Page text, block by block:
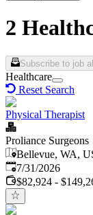
2
Subscribe to job
Healthcare
Reset Search
Physical Therapist
Proliance Surgeons
Bellevue, WA,
Published:
7/31/2026
$82,924 -